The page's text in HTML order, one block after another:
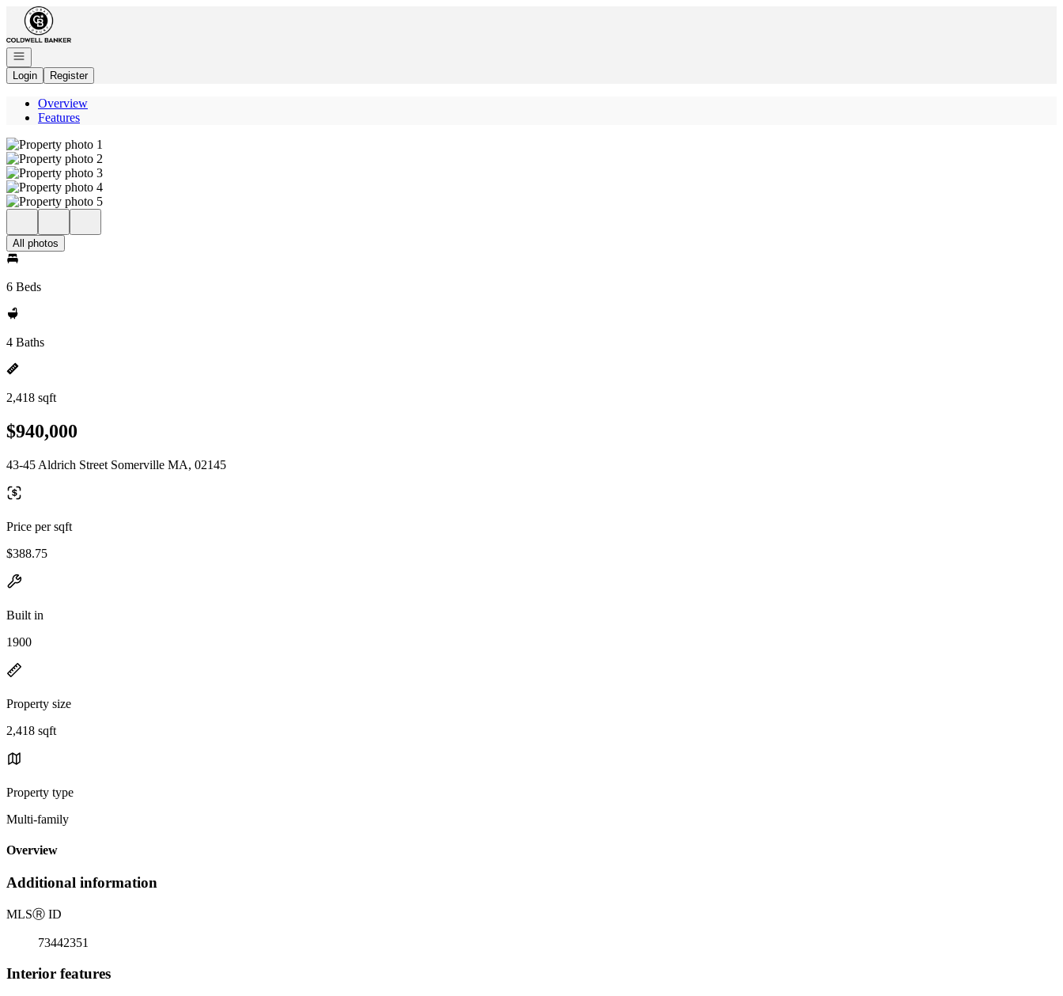
Go to: Homepage
Open navigation
Login
Register
Overview
Features
All photos
6 Beds
4 Baths
2,418 sqft
$940,000
43-45 Aldrich Street Somerville MA, 02145
Price per sqft
$388.75
Built in
1900
Property size
2,418 sqft
Property type
Multi-family
Overview
Additional information
MLSⓇ ID
73442351
Interior features